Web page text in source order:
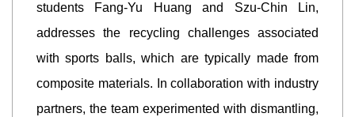
students Fang-Yu Huang and Szu-Chin Lin,
addresses the recycling challenges associated
with sports balls, which are typically made from
composite materials. In collaboration with industry
partners, the team experimented with dismantling,